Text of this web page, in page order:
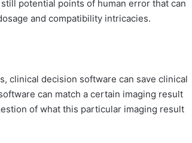
potential points of human error that can
and compatibility intricacies.
clinical decision software can save clinical
can match a certain imaging result
of what this particular imaging result